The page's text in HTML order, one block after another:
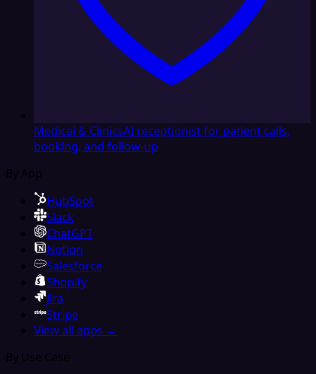
Medical & ClinicsAI receptionist for patient calls,
booking, and follow-up
By App
HubSpot
Slack
ChatGPT
Notion
Salesforce
Shopify
Jira
Stripe
View all apps →
By Use Case